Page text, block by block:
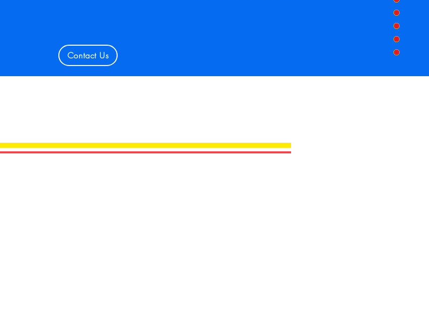
Contact Us